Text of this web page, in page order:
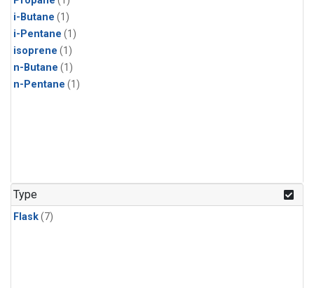
i-Butane (1)
i-Pentane (1)
isoprene (1)
n-Butane (1)
n-Pentane (1)
Type
Flask(7)